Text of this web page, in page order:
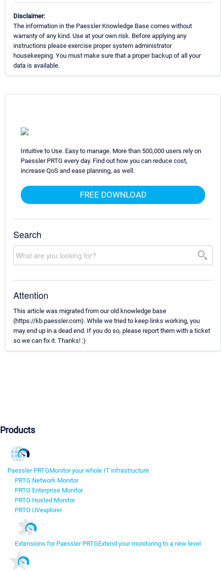
Disclaimer:
The information in the Paessler Knowledge Base comes without
warranty of any kind. Use at your own risk. Before applying any
instructions please exercise proper system administrator
housekeeping. You must make sure that a proper backup of all your
data is available.
Intuitive to Use. Easy to manage. More than 500,000 users rely on
Paessler PRTG every day. Find out how you can reduce cost,
increase QoS and ease planning, as well.
FREE DOWNLOAD
Search
Attention
This article was migrated from our old knowledge base
(https://kb.paessler.com). While we tried to keep links working, you
may end up in a dead end. If you do so, please report them with a ticket
so we can fix it. Thanks! :)
Products
Paessler PRTGMonitor your whole IT infrastructure
PRTG Network Monitor
PRTG Enterprise Monitor
PRTG Hosted Monitor
PRTG UVexplorer
Extensions for Paessler PRTGExtend your monitoring to a new level